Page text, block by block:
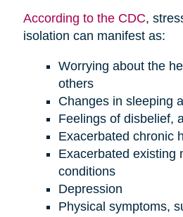
According to the CDC,
isolation can manifest as:
Worrying about the
others
Changes in sleeping
Feelings of disbelief,
Exacerbated chronic
Exacerbated existing
conditions
Depression
Physical symptoms,